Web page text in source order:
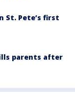
St. Pete’s first
parents after